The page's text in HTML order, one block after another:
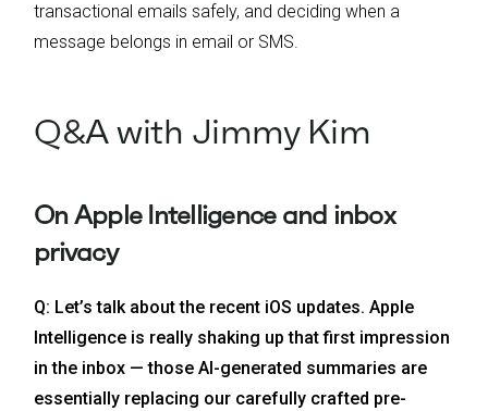
transactional emails safely, and deciding when a
message belongs in email or SMS.
Q&A with Jimmy Kim
On Apple Intelligence and inbox
privacy
Q: Let’s talk about the recent iOS updates. Apple
Intelligence is really shaking up that first impression
in the inbox — those AI-generated summaries are
essentially replacing our carefully crafted pre-